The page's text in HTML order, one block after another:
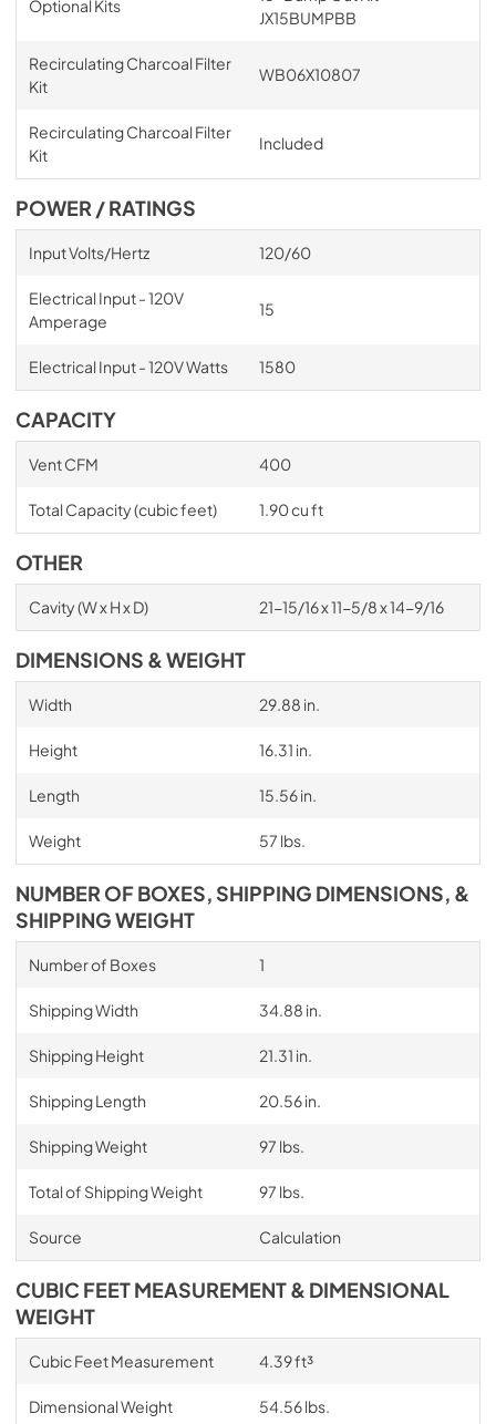
Optional Kits
JX15BUMPBB
Recirculating Charcoal Filter
Kit
WB06X10807
Recirculating Charcoal Filter
Kit
Included
POWER / RATINGS
Input Volts/Hertz 120/60
Electrical Input - 120V
Amperage
15
Electrical Input - 120V Watts 1580
CAPACITY
Vent CFM 400
Total Capacity (cubic feet) 1.90 cu ft
OTHER
Cavity (W x H x D) 21-15/16 x 11-5/8 x 14-9/16
DIMENSIONS & WEIGHT
Width 29.88 in.
Height 16.31 in.
Length 15.56 in.
Weight 57 lbs.
NUMBER OF BOXES, SHIPPING DIMENSIONS, &
SHIPPING WEIGHT
Number of Boxes 1
Shipping Width 34.88 in.
Shipping Height 21.31 in.
Shipping Length 20.56 in.
Shipping Weight 97 lbs.
Total of Shipping Weight 97 lbs.
Source Calculation
CUBIC FEET MEASUREMENT & DIMENSIONAL
WEIGHT
Cubic Feet Measurement 4.39 ft³
Dimensional Weight 54.56 lbs.